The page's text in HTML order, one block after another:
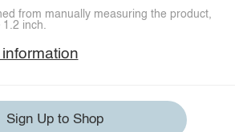
from manually measuring the product,
1.2 inch.
Sign Up to Shop